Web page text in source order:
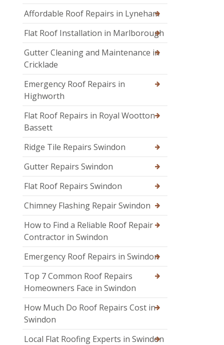
Affordable Roof Repairs in Lyneham
Flat Roof Installation in Marlborough
Gutter Cleaning and Maintenance in
Cricklade
Emergency Roof Repairs in
Highworth
Flat Roof Repairs in Royal Wootton
Bassett
Ridge Tile Repairs Swindon
Gutter Repairs Swindon
Flat Roof Repairs Swindon
Chimney Flashing Repair Swindon
How to Find a Reliable Roof Repair
Contractor in Swindon
Emergency Roof Repairs in Swindon
Top 7 Common Roof Repairs
Homeowners Face in Swindon
How Much Do Roof Repairs Cost in
Swindon
Local Flat Roofing Experts in Swindon